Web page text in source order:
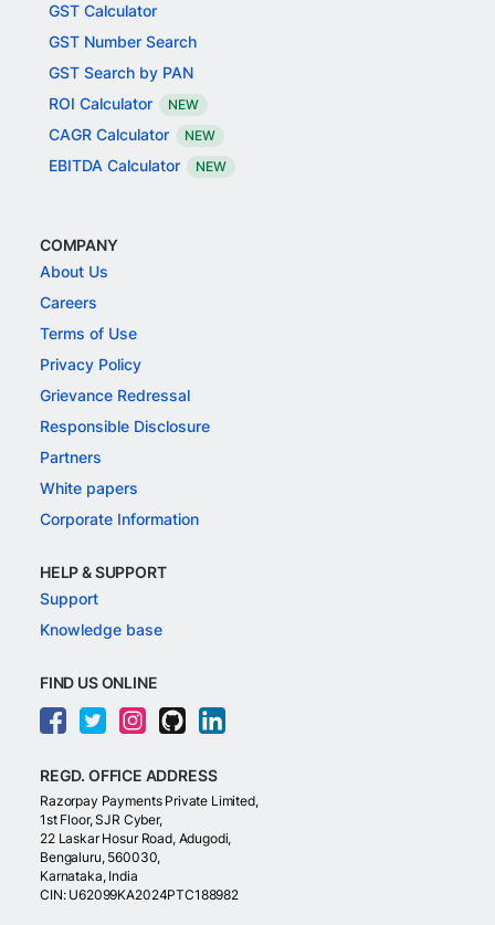
GST Calculator
GST Number Search
GST Search by PAN
ROI Calculator
NEW
CAGR Calculator NEW
EBITDA Calculator NEW
COMPANY
About Us
Careers
Terms of Use
Privacy Policy
Grievance Redressal
Responsible Disclosure
Partners
White papers
Corporate Information
HELP & SUPPORT
Support
Knowledge base
FIND US ONLINE
REGD. OFFICE ADDRESS
Razorpay Payments Private Limited,
1st Floor, SJR Cyber,
22 Laskar Hosur Road, Adugodi,
Bengaluru, 560030,
Karnataka, India
CIN: U62099KA2024PTC188982